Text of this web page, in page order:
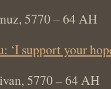
5770 – 64 AH
‘I support your
5770 – 64 AH